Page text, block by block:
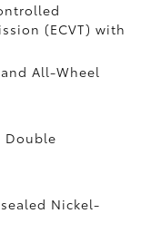
(ECVT) with
All-Wheel
Nickel-